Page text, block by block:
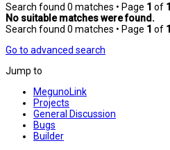
Search found 0 matches • Page 1 of 1
No suitable matches were found.
Search found 0 matches • Page 1 of 1
Go to advanced search
Jump to
MegunoLink
Projects
General Discussion
Bugs
Builder